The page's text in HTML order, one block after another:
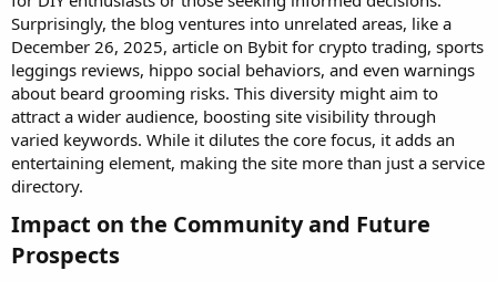
Surprisingly, the blog ventures into unrelated areas, like a
December 26, 2025, article on Bybit for crypto trading, sports
leggings reviews, hippo social behaviors, and even warnings
about beard grooming risks. This diversity might aim to
attract a wider audience, boosting site visibility through
varied keywords. While it dilutes the core focus, it adds an
entertaining element, making the site more than just a service
directory.
Impact on the Community and Future
Prospects​